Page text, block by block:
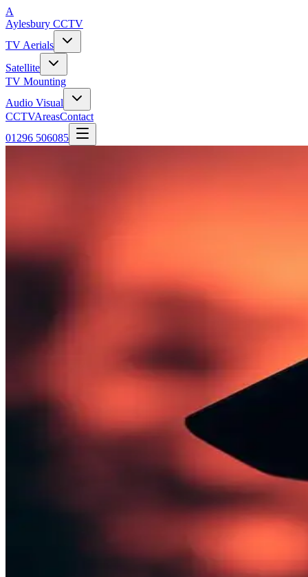
A
Aylesbury CCTV
TV Aerials
Satellite
TV Mounting
Audio Visual
CCTVAreasContact
01296 506085